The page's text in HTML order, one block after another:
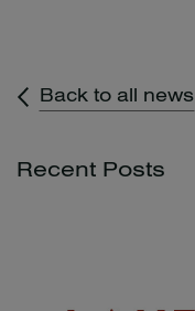
Back to all news
Recent Posts